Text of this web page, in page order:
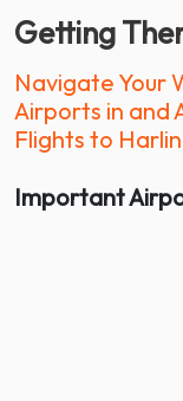
Getting
Navigate Your
Airports in and
Flights to
Important